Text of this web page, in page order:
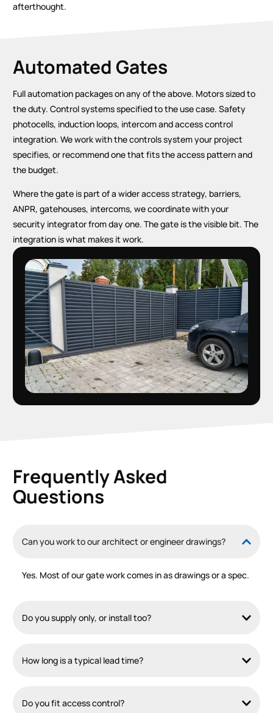
afterthought.
Automated Gates
Full automation packages on any of the above. Motors sized to
the duty. Control systems specified to the use case. Safety
photocells, induction loops, intercom and access control
integration. We work with the controls system your project
specifies, or recommend one that fits the access pattern and
the budget.
Where the gate is part of a wider access strategy, barriers,
ANPR, gatehouses, intercoms, we coordinate with your
security integrator from day one. The gate is the visible bit. The
integration is what makes it work.
Frequently Asked
Questions
Can you work to our architect or engineer drawings?
Yes. Most of our gate work comes in as drawings or a spec.
Do you supply only, or install too?
How long is a typical lead time?
Do you fit access control?